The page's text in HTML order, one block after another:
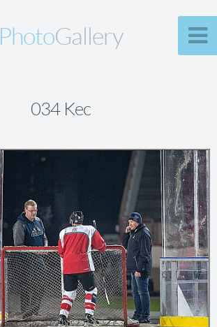
PhotoGallery
034 Kec